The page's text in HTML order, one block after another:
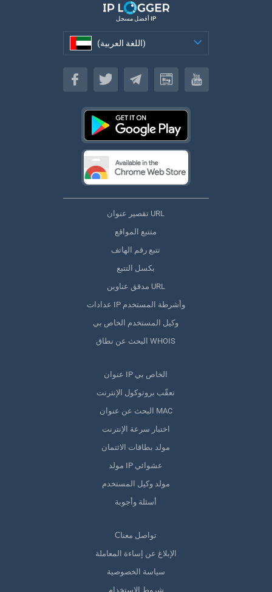
أفضل مسجل IP
(اللغة العربية)
(اللغة العربية)
تقصير عنوان URL
متتبع المواقع
تتبع رقم الهاتف
بكسل التتبع
مدقق عناوين URL
عدادات IP وأشرطة المستخدم
وكيل المستخدم الخاص بي
البحث عن نطاق WHOIS
عنوان IP الخاص بي
تعقّب بروتوكول الإنترنت
البحث عن عنوان MAC
اختبار سرعة الإنترنت
مولد بطاقات الائتمان
مولد IP عشوائي
مولد وكيل المستخدم
أسئلة وأجوبة
Сتواصل معنا
الإبلاغ عن إساءة المعاملة
سياسة الخصوصية
شروط الاستخدام